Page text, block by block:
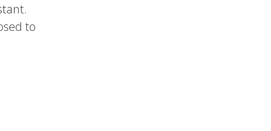
to